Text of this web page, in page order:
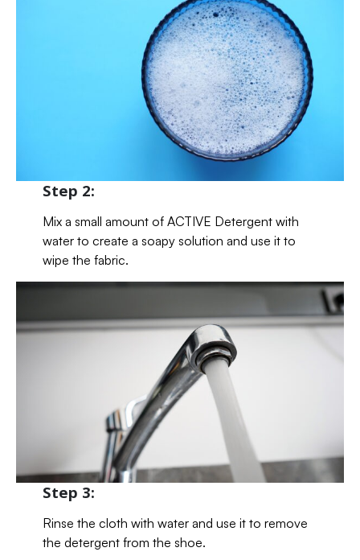
Step 2:
Mix a small amount of ACTIVE Detergent with
water to create a soapy solution and use it to
wipe the fabric.
Step 3:
Rinse the cloth with water and use it to remove
the detergent from the shoe.